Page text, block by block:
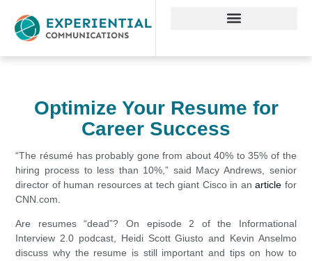
Optimize Your Resume for
Career Success
“The résumé has probably gone from about 40% to 35% of the
hiring process to less than 10%,” said Macy Andrews, senior
director of human resources at tech giant Cisco in anarticle for
CNN.com.
Are resumes “dead”? On episode 2 of the Informational
Interview 2.0 podcast, Heidi Scott Giusto and Kevin Anselmo
discuss why the resume is still important and tips on how to